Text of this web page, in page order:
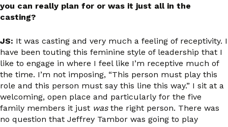
you can really plan for or was it just all in the
casting?
JS: It was casting and very much a feeling of receptivity. I
have been touting this feminine style of leadership that I
like to engage in where I feel like I’m receptive much of
the time. I’m not imposing, “This person must play this
role and this person must say this line this way.” I sit at a
welcoming, open place and particularly for the five
family members it just wasthe right person. There was
no question that Jeffrey Tambor was going to play